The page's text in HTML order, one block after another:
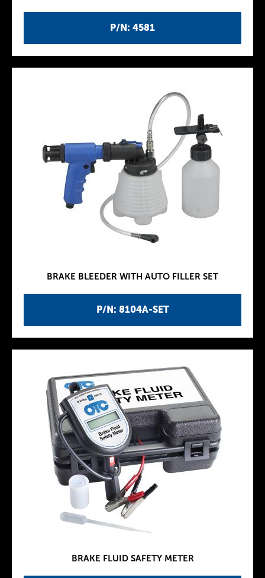
P/N: 4581
P/N: 8104A-SET
BRAKE BLEEDER WITH AUTO FILLER SET
BRAKE FLUID SAFETY METER